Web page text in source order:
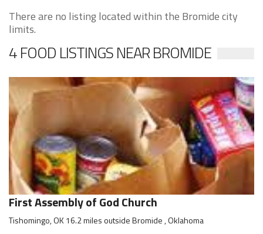
There are no listing located within the Bromide city
limits.
4 FOOD LISTINGS NEAR BROMIDE
First Assembly of God Church
Tishomingo, OK 16.2 miles outside Bromide , Oklahoma